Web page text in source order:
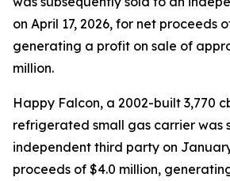
on April 17, 2026, for net proceeds
generating a profit on sale of
million.
Happy Falcon, a 2002-built 3,770
refrigerated small gas carrier was
independent third party on
proceeds of $4.0 million,